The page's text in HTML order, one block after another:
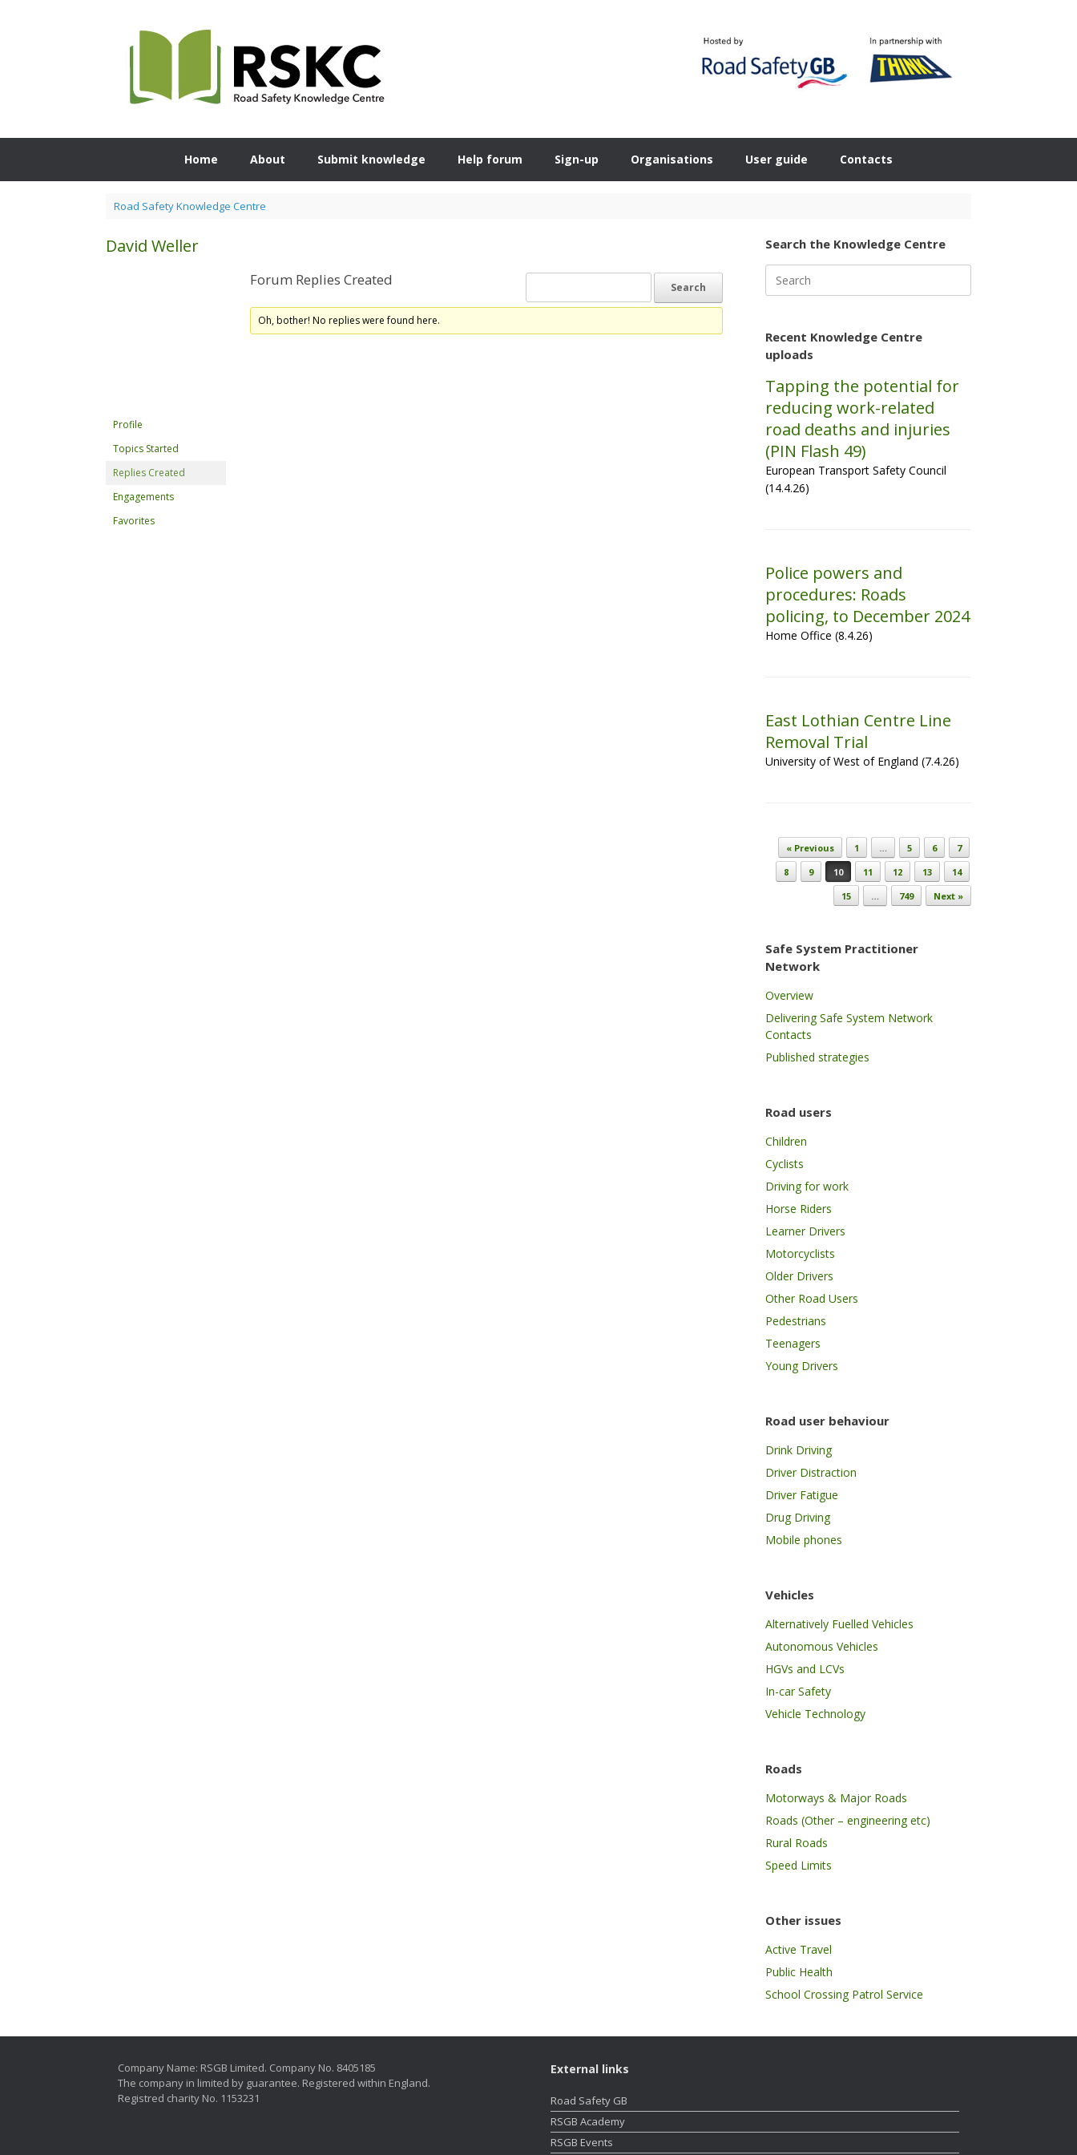
Home About Submit knowledge Help forum Sign-up Organisations User guide Contacts
Road Safety Knowledge Centre
David Weller
Profile
Topics Started
Replies Created
Engagements
Favorites
Forum Replies Created
Oh, bother! No replies were found here.
Search the Knowledge Centre
for:
Recent Knowledge Centre
uploads
Tapping the potential for
reducing work-related
road deaths and injuries
(PIN Flash 49)
European Transport Safety Council
(14.4.26)
Police powers and
procedures: Roads
policing, to December 2024
Home Office (8.4.26)
East Lothian Centre Line
Removal Trial
University of West of England (7.4.26)
Post navigation
« Previous 1 … 5 6
7
8
9 10 11 12 13
14
15
… 749 Next »
Safe System Practitioner
Network
Overview
Delivering Safe System Network
Contacts
Published strategies
Road users
Children
Cyclists
Driving for work
Horse Riders
Learner Drivers
Motorcyclists
Older Drivers
Other Road Users
Pedestrians
Teenagers
Young Drivers
Road user behaviour
Drink Driving
Driver Distraction
Driver Fatigue
Drug Driving
Mobile phones
Vehicles
Alternatively Fuelled Vehicles
Autonomous Vehicles
HGVs and LCVs
In-car Safety
Vehicle Technology
Roads
Motorways & Major Roads
Roads (Other – engineering etc)
Rural Roads
Speed Limits
Other issues
Active Travel
Public Health
School Crossing Patrol Service
Company Name: RSGB Limited. Company No. 8405185
The company in limited by guarantee. Registered within England.
Registred charity No. 1153231
External links
Road Safety GB
RSGB Academy
RSGB Events